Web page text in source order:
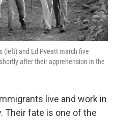
(left) and Ed Pyeatt march five
after their apprehension in the
live and work in
Their fate is one of the